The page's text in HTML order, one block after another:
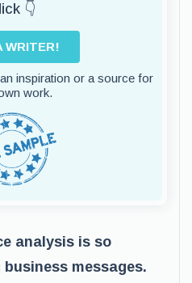
👇
WRITER!
inspiration or a source for
work.
analysis is so
messages.